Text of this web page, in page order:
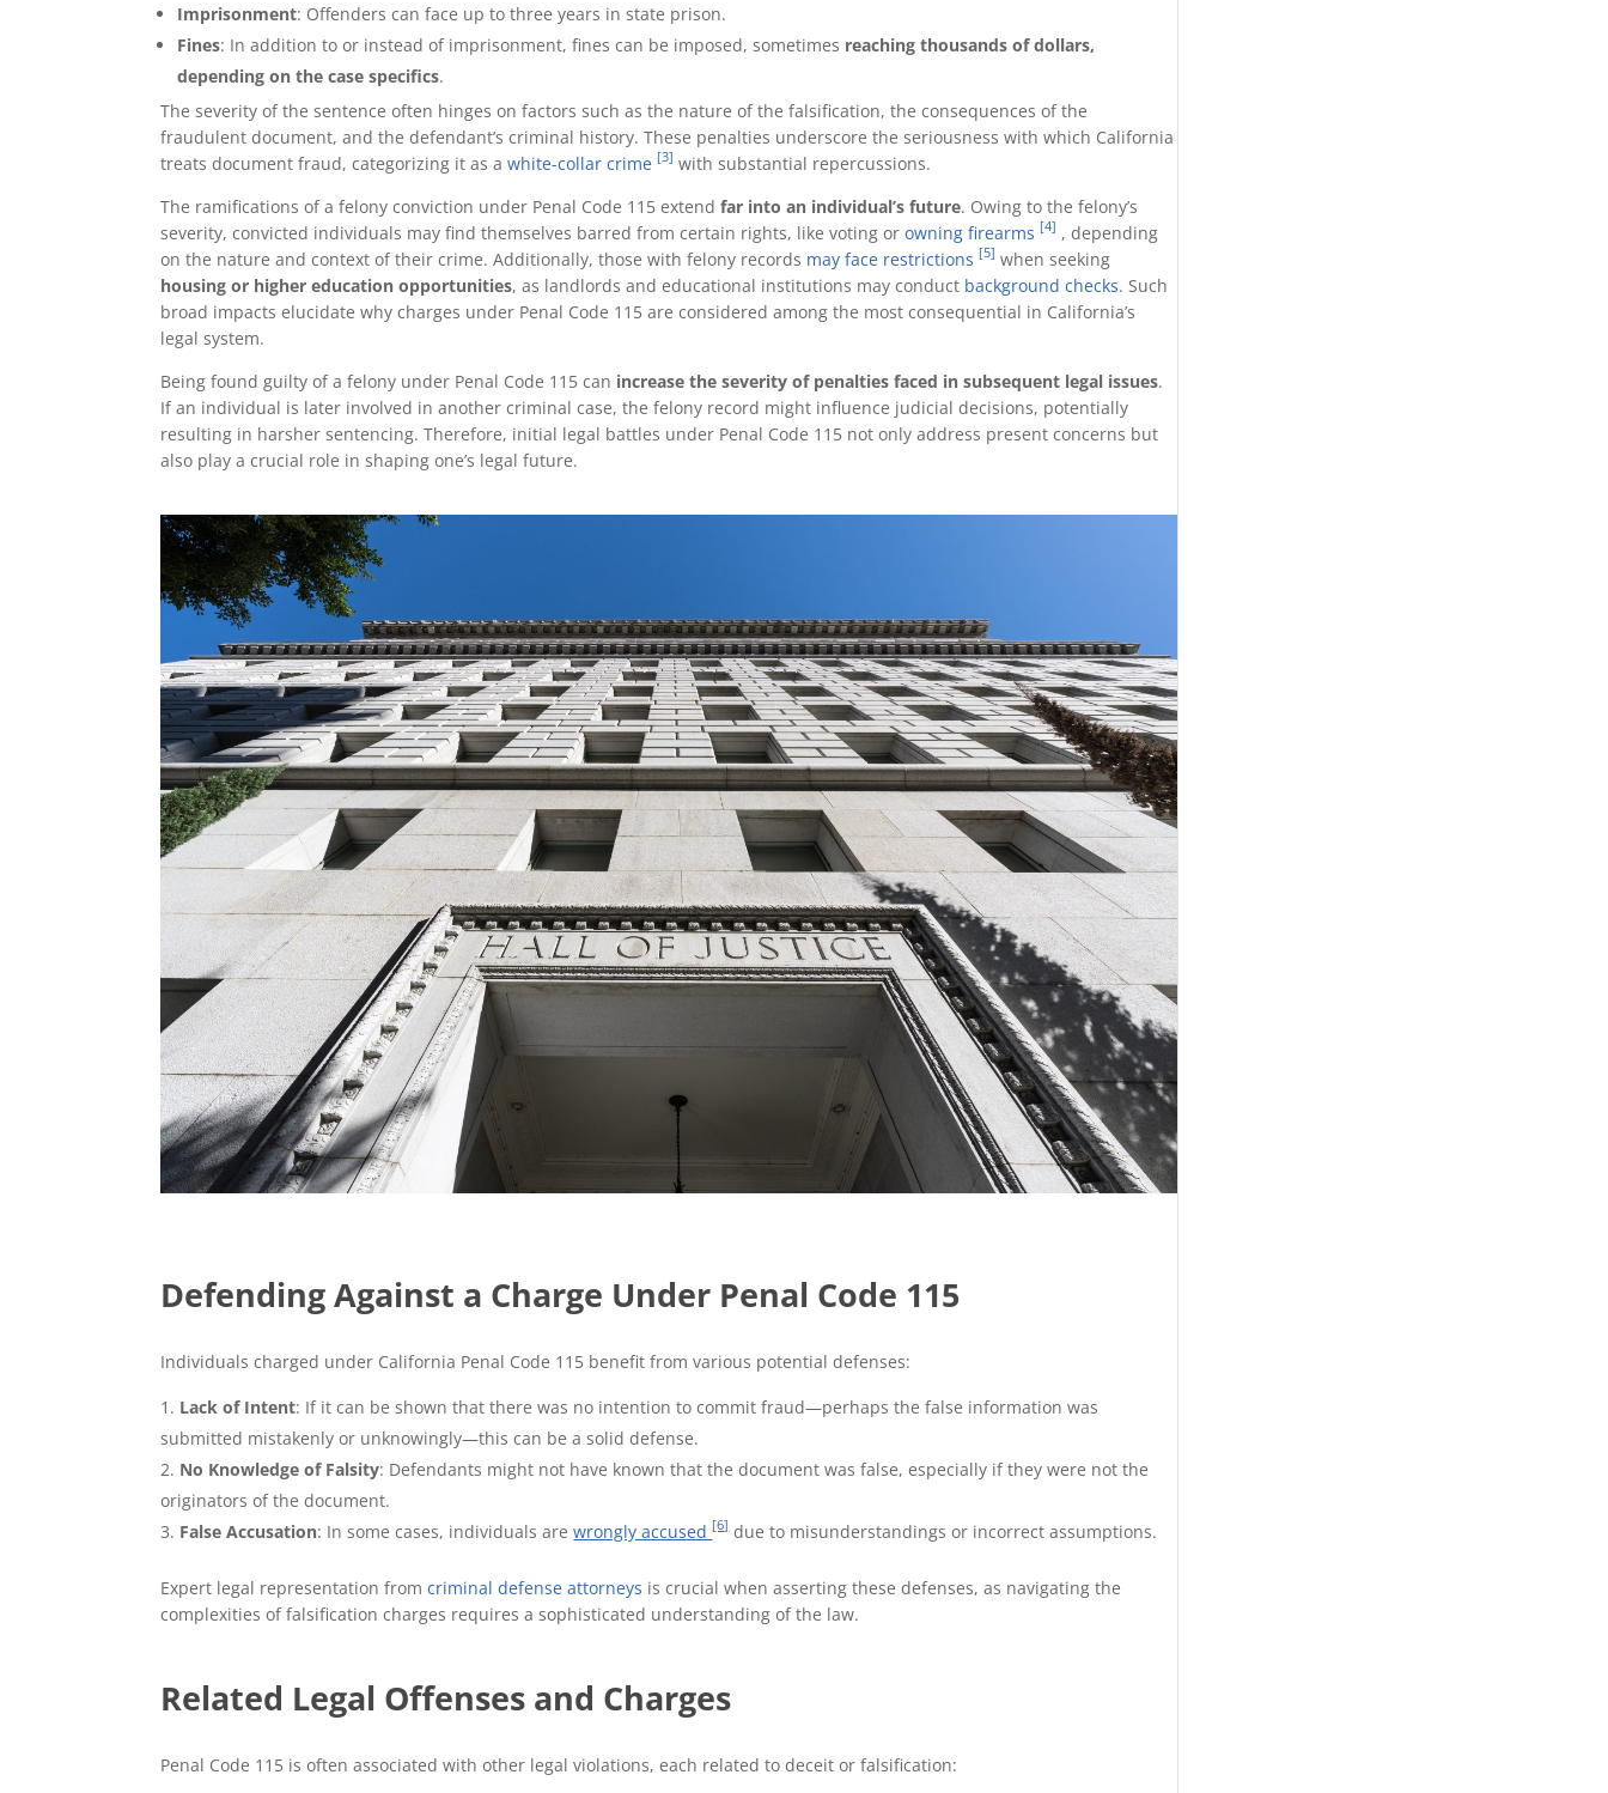
Imprisonment: Offenders can face up to three years in state prison.
Fines: In addition to or instead of imprisonment, fines can be imposed, sometimes reaching thousands of dollars,
depending on the case specifics.
The severity of the sentence often hinges on factors such as the nature of the falsification, the consequences of the
fraudulent document, and the defendant’s criminal history. These penalties underscore the seriousness with which California
treats document fraud, categorizing it as awhite-collar crime [3] with substantial repercussions.
The ramifications of a felony conviction under Penal Code 115 extendfar into an individual’s future. Owing to the felony’s
severity, convicted individuals may find themselves barred from certain rights, like voting orowning firearms [4] , depending
on the nature and context of their crime. Additionally, those with felony records may face restrictions [5] when seeking
housing or higher education opportunities, as landlords and educational institutions may conduct background checks. Such
broad impacts elucidate why charges under Penal Code 115 are considered among the most consequential in California’s
legal system.
Being found guilty of a felony under Penal Code 115 can increase the severity of penalties faced in subsequent legal issues.
If an individual is later involved in another criminal case, the felony record might influence judicial decisions, potentially
resulting in harsher sentencing. Therefore, initial legal battles under Penal Code 115 not only address present concerns but
also play a crucial role in shaping one’s legal future.
Defending Against a Charge Under Penal Code 115
Individuals charged under California Penal Code 115 benefit from various potential defenses:
Lack of Intent: If it can be shown that there was no intention to commit fraud—perhaps the false information was
submitted mistakenly or unknowingly—this can be a solid defense.
No Knowledge of Falsity: Defendants might not have known that the document was false, especially if they were not the
originators of the document.
False Accusation: In some cases, individuals arewrongly accused [6]due to misunderstandings or incorrect assumptions.
Expert legal representation fromcriminal defense attorneys is crucial when asserting these defenses, as navigating the
complexities of falsification charges requires a sophisticated understanding of the law.
Related Legal Offenses and Charges
Penal Code 115 is often associated with other legal violations, each related to deceit or falsification: